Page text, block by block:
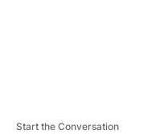
Start the Conversation